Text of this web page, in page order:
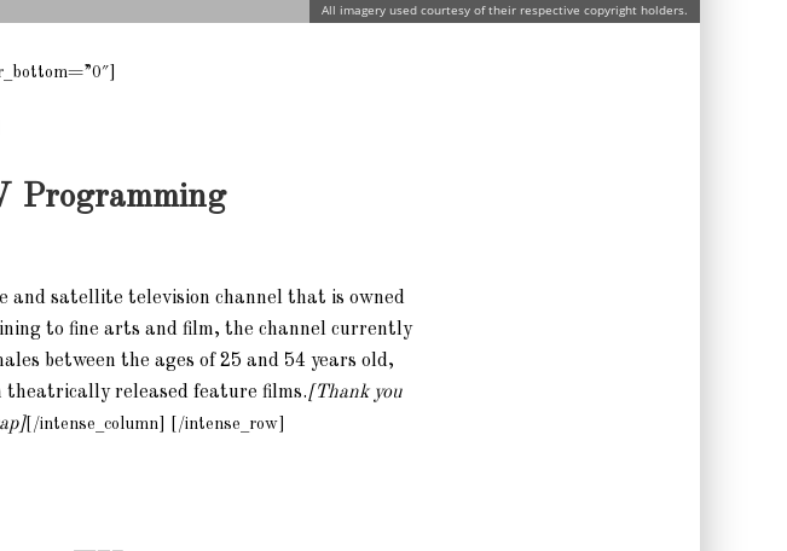
All imagery used courtesy of their respective copyright holders.
Programming
and satellite television channel that is owned
to fine arts and film, the channel currently
between the ages of 25 and 54 years old,
theatrically released feature films.[Thank you
[/intense_column] [/intense_row]